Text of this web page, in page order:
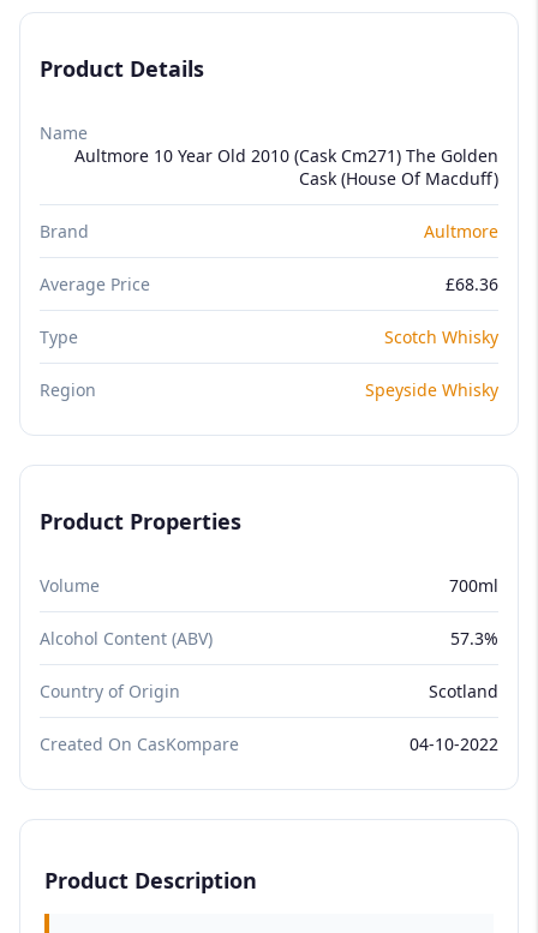
Product Details
Name
Aultmore 10 Year Old 2010 (Cask Cm271) The Golden
Cask (House Of Macduff)
Brand Aultmore
Average Price £68.36
Type Scotch Whisky
Region Speyside Whisky
Product Properties
Volume 700ml
Alcohol Content (ABV) 57.3%
Country of Origin Scotland
Created On CasKompare 04-10-2022
Product Description